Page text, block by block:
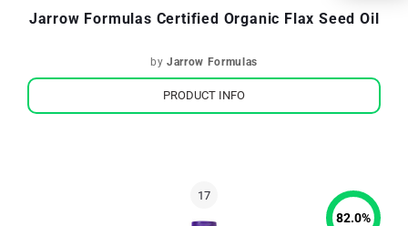
Jarrow Formulas Certified Organic Flax Seed Oil
byJarrow Formulas
PRODUCT INFO
82.0%